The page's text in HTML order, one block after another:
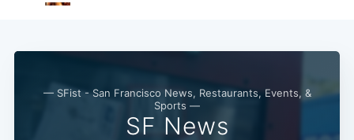
— SFist - San Francisco News, Restaurants, Events, &
Sports —
SF News